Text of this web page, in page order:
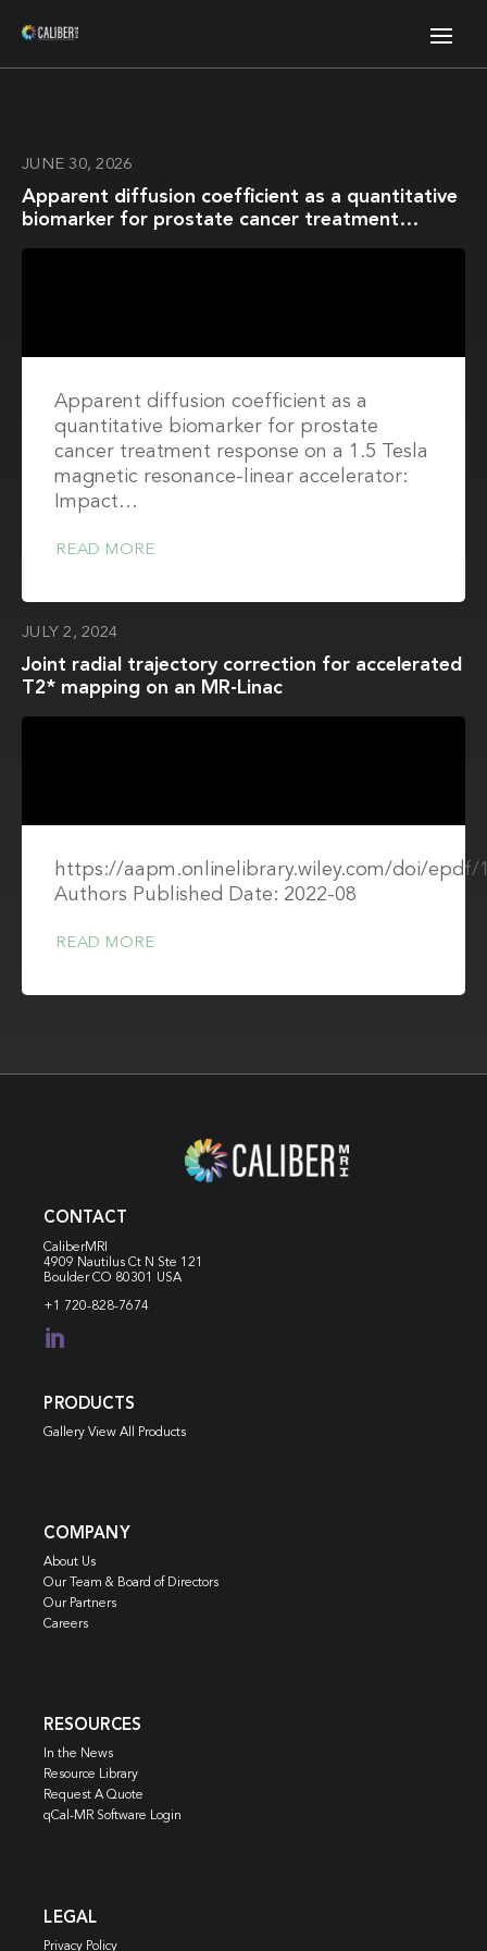
JUNE 30, 2026
Apparent diffusion coefficient as a quantitative
biomarker for prostate cancer treatment
Apparent diffusion coefficient as a
quantitative biomarker for prostate
cancer treatment response on a 1.5 Tesla
magnetic resonance-linear accelerator:
Impact…
READ MORE
JULY 2, 2024
Joint radial trajectory correction for accelerated
T2* mapping on an MR-Linac
https://aapm.onlinelibrary.wiley.com/doi/epdf/
Authors Published Date: 2022-08
READ MORE
CONTACT
CaliberMRI
4909 Nautilus Ct N Ste 121
Boulder CO 80301 USA
+1 720-828-7674

PRODUCTS
Gallery View All Products
COMPANY
About Us
Our Team & Board of Directors
Our Partners
Careers
RESOURCES
In the News
Resource Library
Request A Quote
qCal-MR Software Login
LEGAL
Privacy Policy